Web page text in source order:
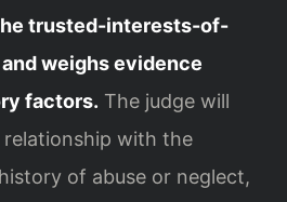
trusted-interests-of-
weighs evidence
factors. The judge will
relationship with the
of abuse or neglect,